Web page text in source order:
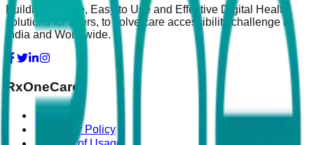
Building Simple, Easy to Use and Effective Digital Health
solutions for users, to solve care accessibility challenge in
India and Worldwide.
RxOneCare
Privacy Policy